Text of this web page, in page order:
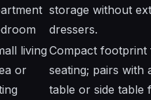
storage without
dressers.
living
or
Compact footprint
seating; pairs with
table or side table